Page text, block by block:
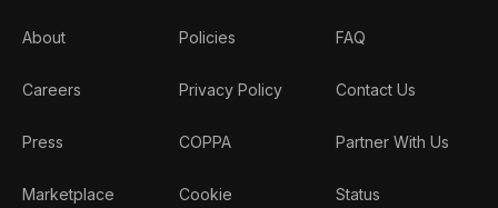
About
Careers
Press
Marketplace
Policies
Privacy Policy
COPPA
Cookie
FAQ
Contact Us
Partner With Us
Status